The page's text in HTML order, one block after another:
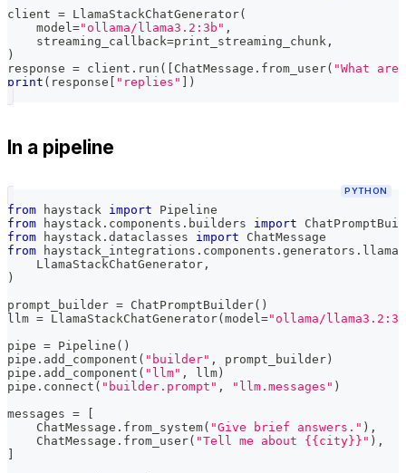
client = LlamaStackChatGenerator(
    model
="ollama/llama3.2:3b" ,
    streaming_callback
=print_streaming_chunk ,
)
response = client . run ( ChatMessage . from_user( "What
print ( response "replies" )
In a pipeline
PYTHON
from haystack import Pipeline
from haystack . components . builders import
from haystack . dataclasses import ChatMessage
from haystack_integrations . components . generators .
    LlamaStackChatGenerator
,
)
prompt_builder = ChatPromptBuilder( )
llm = LlamaStackChatGenerator( model ="ollama/
pipe = Pipeline ( )
pipe . add_component ( "builder" , prompt_builder )
pipe . add_component ( "llm" , llm )
pipe . connect ( "builder.prompt" , "llm.messages" )
messages =
    ChatMessage
. from_system( "Give brief answers." ) ,
    ChatMessage
. from_user( "Tell me about {{city}}" ) ,